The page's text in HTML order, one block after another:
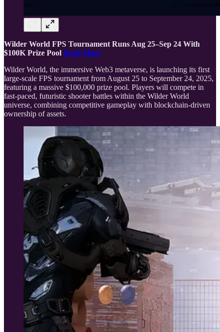
Wilder World FPS Tournament Runs Aug 25–Sep 24 With
$100K Prize Pool Read More
Wilder World, the immersive Web3 metaverse, is launching its first
large-scale FPS tournament from August 25 to September 24, 2025,
featuring a massive $100,000 prize pool. Players will compete in
fast-paced, futuristic shooter battles within the Wilder World
universe, combining competitive gameplay with blockchain-driven
ownership of assets.